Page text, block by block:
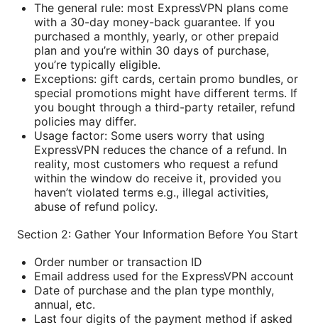
The general rule: most ExpressVPN plans come
with a 30-day money-back guarantee. If you
purchased a monthly, yearly, or other prepaid
plan and you’re within 30 days of purchase,
you’re typically eligible.
Exceptions: gift cards, certain promo bundles, or
special promotions might have different terms. If
you bought through a third-party retailer, refund
policies may differ.
Usage factor: Some users worry that using
ExpressVPN reduces the chance of a refund. In
reality, most customers who request a refund
within the window do receive it, provided you
haven’t violated terms e.g., illegal activities,
abuse of refund policy.
Section 2: Gather Your Information Before You Start
Order number or transaction ID
Email address used for the ExpressVPN account
Date of purchase and the plan type monthly,
annual, etc.
Last four digits of the payment method if asked